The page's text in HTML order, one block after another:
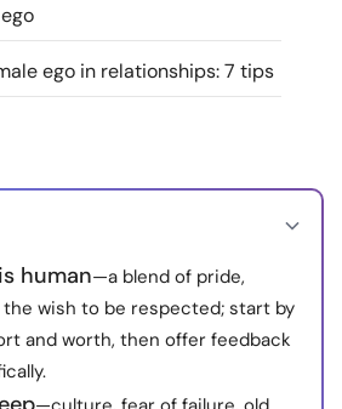
ego in relationships: 7 tips
human—a blend of pride,
the wish to be respected; start by
and worth, then offer feedback